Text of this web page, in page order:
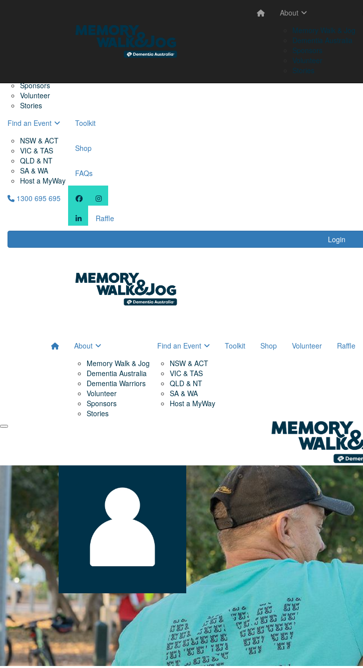
Sponsors
Volunteer
Stories
Find an Event
NSW & ACT
VIC & TAS
QLD & NT
SA & WA
Host a MyWay
Toolkit
Shop
FAQs
1300 695 695
Raffle
Login
About
Memory Walk & Jog
Dementia Australia
Sponsors
Volunteer
Stories
About
Memory Walk & Jog
Dementia Australia
Dementia Warriors
Volunteer
Sponsors
Stories
Find an Event
NSW & ACT
VIC & TAS
QLD & NT
SA & WA
Host a MyWay
Toolkit Shop Volunteer Raffle